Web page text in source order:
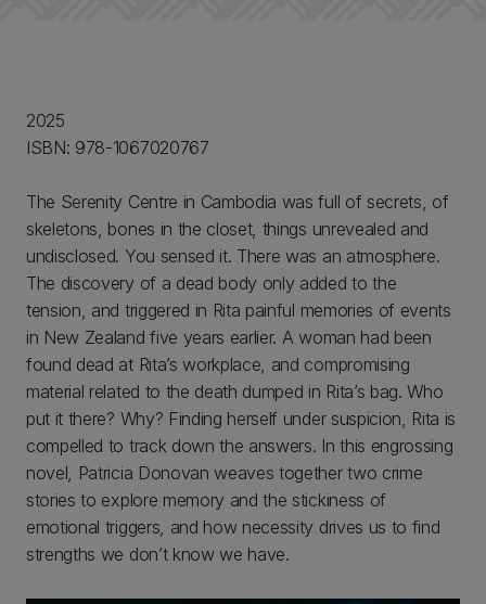
2025
ISBN: 978-1067020767
The Serenity Centre in Cambodia was full of secrets, of
skeletons, bones in the closet, things unrevealed and
undisclosed. You sensed it. There was an atmosphere.
The discovery of a dead body only added to the
tension, and triggered in Rita painful memories of events
in New Zealand five years earlier. A woman had been
found dead at Rita’s workplace, and compromising
material related to the death dumped in Rita’s bag. Who
put it there? Why? Finding herself under suspicion, Rita is
compelled to track down the answers. In this engrossing
novel, Patricia Donovan weaves together two crime
stories to explore memory and the stickiness of
emotional triggers, and how necessity drives us to find
strengths we don’t know we have.